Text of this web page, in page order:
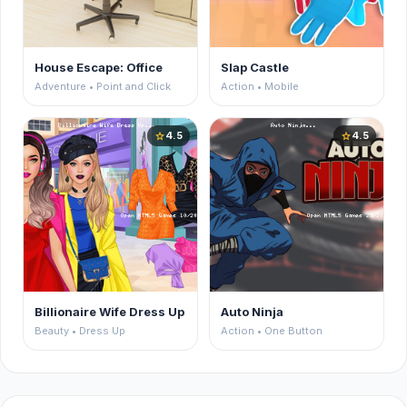
House Escape: Office
Adventure • Point and Click
Slap Castle
Action • Mobile
star4.5
Billionaire Wife Dress Up
Beauty • Dress Up
star4.5
Auto Ninja
Action • One Button